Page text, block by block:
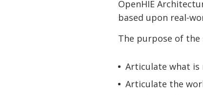
OpenHIE
based upon real-
The purpose of the
Articulate what is
Articulate the